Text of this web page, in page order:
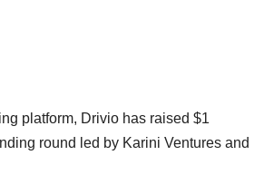
platform, Drivio has raised $1
round led by Karini Ventures and